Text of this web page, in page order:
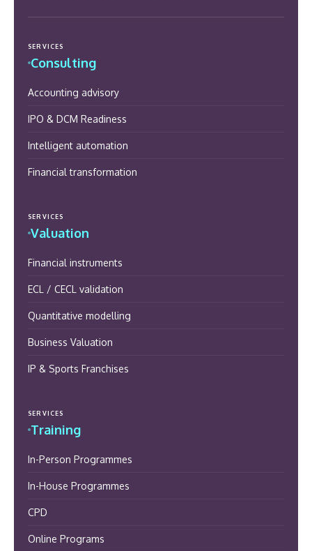
SERVICES
Consulting
Accounting advisory
IPO & DCM Readiness
Intelligent automation
Financial transformation
SERVICES
Valuation
Financial instruments
ECL / CECL validation
Quantitative modelling
Business Valuation
IP & Sports Franchises
SERVICES
Training
In-Person Programmes
In-House Programmes
CPD
Online Programs